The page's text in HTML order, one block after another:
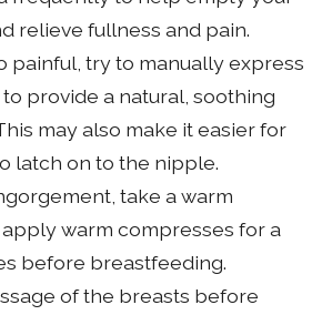
relieve fullness and pain.
painful, try to manually express
provide a natural, soothing
may also make it easier for
latch on to the nipple.
take a warm
warm compresses for a
before breastfeeding.
of the breasts before